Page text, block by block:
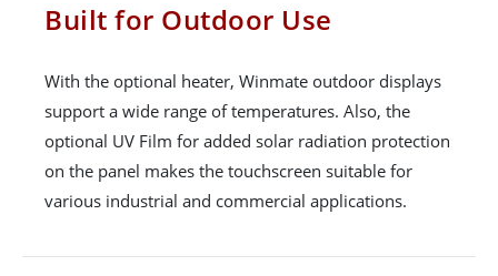
Built for Outdoor Use
With the optional heater, Winmate outdoor displays
support a wide range of temperatures. Also, the
optional UV Film for added solar radiation protection
on the panel makes the touchscreen suitable for
various industrial and commercial applications.